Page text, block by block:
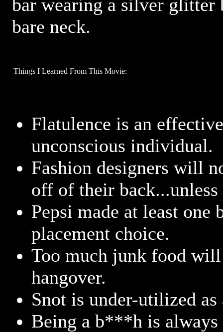
bar wearing a silver glitter
bare neck.
Things I Learned From This Movie:
Flatulence is an
unconscious individual.
Fashion designers will
off of their
Pepsi made at least one
placement choice.
Too much junk food
hangover.
Snot is under-utilized as
Being a b***h is always